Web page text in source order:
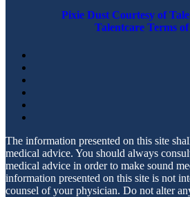
Pixie Dust Courtesy of
Talentcare Terms of
The information presented on this site
medical advice. You should always
medical advice in order to make sound
information presented on this site is not
counsel of your physician. Do not alter